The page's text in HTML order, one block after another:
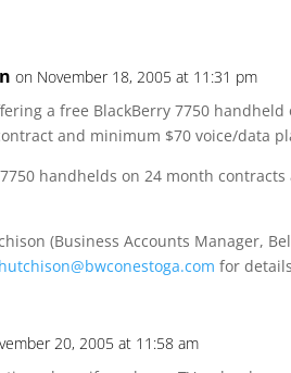
on November 18, 2005 at 11:31 pm
a free BlackBerry 7750
and minimum $70 voice/data
handhelds on 24 month
(Business Accounts Manager,
for
20, 2005 at 11:58 am